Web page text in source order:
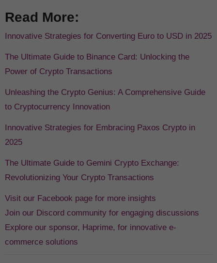
Read More:
Innovative Strategies for Converting Euro to USD in 2025
The Ultimate Guide to Binance Card: Unlocking the
Power of Crypto Transactions
Unleashing the Crypto Genius: A Comprehensive Guide
to Cryptocurrency Innovation
Innovative Strategies for Embracing Paxos Crypto in
2025
The Ultimate Guide to Gemini Crypto Exchange:
Revolutionizing Your Crypto Transactions
Visit our Facebook page for more insights
Join our Discord community for engaging discussions
Explore our sponsor, Haprime, for innovative e-
commerce solutions